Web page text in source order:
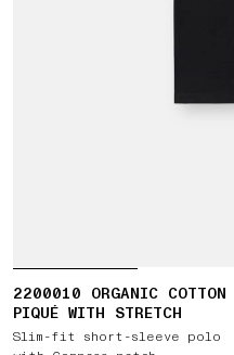
2200010 ORGANIC COTTON
PIQUÉ WITH STRETCH
Slim-fit short-sleeve polo